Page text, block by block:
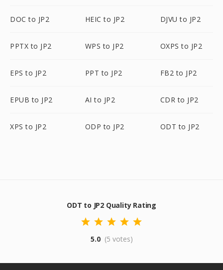
DOC to JP2 HEIC to JP2 DJVU to JP2
PPTX to JP2 WPS to JP2 OXPS to JP2
EPS to JP2 PPT to JP2 FB2 to JP2
EPUB to JP2 AI to JP2 CDR to JP2
XPS to JP2 ODP to JP2 ODT to JP2
ODT to JP2 Quality Rating
5.0 (5 votes)